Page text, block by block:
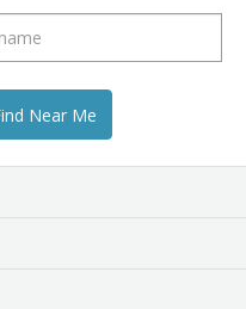
Near Me